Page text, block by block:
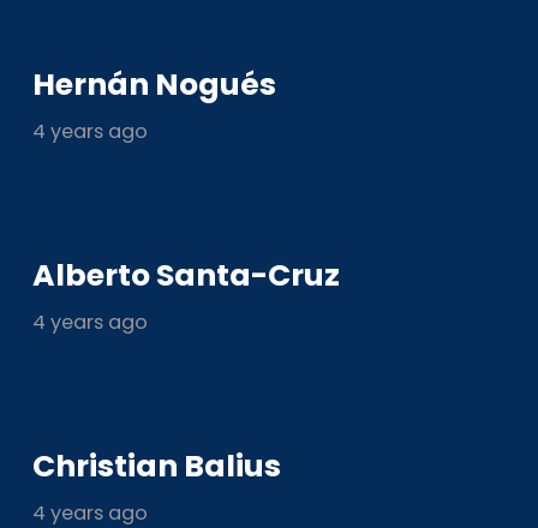
Hernán Nogués
4 years ago
Alberto Santa-Cruz
4 years ago
Christian Balius
4 years ago